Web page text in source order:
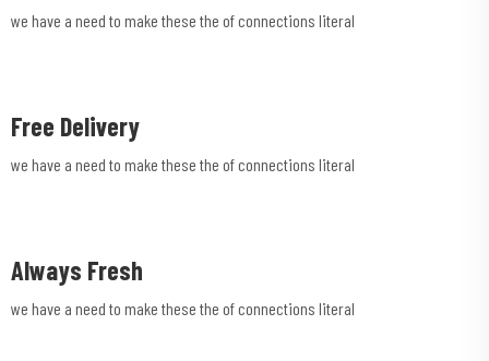
we have a need to make these the of connections literal
Free Delivery
we have a need to make these the of connections literal
Always Fresh
we have a need to make these the of connections literal